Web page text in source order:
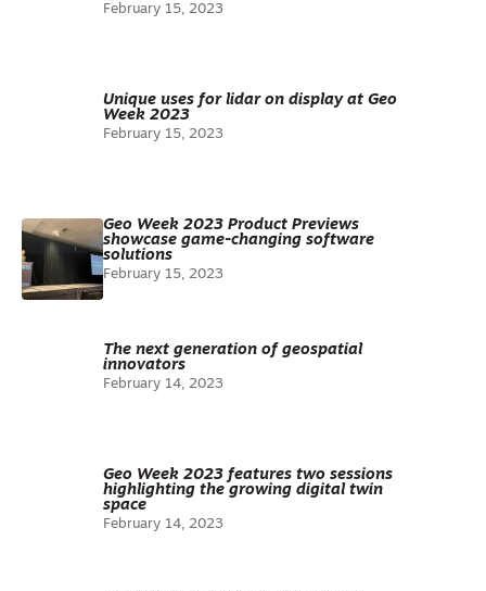
February 15, 2023
Unique uses for lidar on display at Geo
Week 2023
February 15, 2023
Geo Week 2023 Product Previews
showcase game-changing software
solutions
February 15, 2023
The next generation of geospatial
innovators
February 14, 2023
Geo Week 2023 features two sessions
highlighting the growing digital twin
space
February 14, 2023